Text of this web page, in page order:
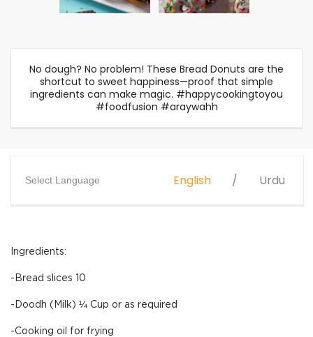
No dough? No problem! These Bread Donuts are the
shortcut to sweet happiness—proof that simple
ingredients can make magic. #happycookingtoyou
#foodfusion #araywahh
Select Language English Urdu
Ingredients:
-Bread slices 10
-Doodh (Milk) ¼ Cup or as required
-Cooking oil for frying